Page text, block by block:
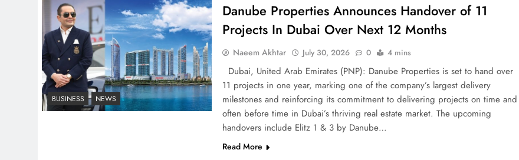
Peace Diplomacy
highlighted by Speaker
NA Sardar Ayaz Sadiq
BUSINESS NEWS
Danube Properties Announces Handover of 11
Projects In Dubai Over Next 12 Months
Naeem Akhtar July 30, 2026 0 4 mins
Dubai, United Arab Emirates (PNP): Danube Properties is set to hand over
11 projects in one year, marking one of the company’s largest delivery
milestones and reinforcing its commitment to delivering projects on time and
often before time in Dubai’s thriving real estate market. The upcoming
handovers include Elitz 1 & 3 by Danube…
Read More